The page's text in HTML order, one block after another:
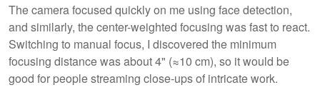
The camera focused quickly on me using face detection,
and similarly, the center-weighted focusing was fast to react.
Switching to manual focus, I discovered the minimum
focusing distance was about 4" (≈10 cm), so it would be
good for people streaming close-ups of intricate work.